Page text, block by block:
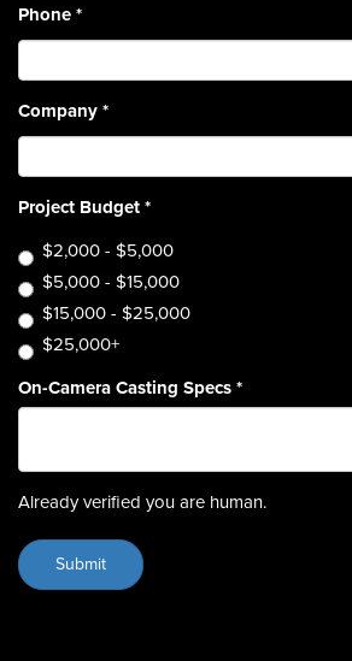
Phone*
Company*
Project Budget*
$2,000 - $5,000
$5,000 - $15,000
$15,000 - $25,000
$25,000+
On-Camera Casting Specs*
Already verified you are human.